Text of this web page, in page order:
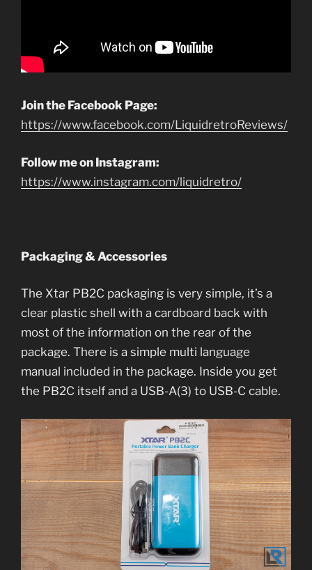
Join the Facebook Page:
https://www.facebook.com/LiquidretroReviews/
Follow me on Instagram:
https://www.instagram.com/liquidretro/
Packaging & Accessories
The Xtar PB2C packaging is very simple, it’s a
clear plastic shell with a cardboard back with
most of the information on the rear of the
package. There is a simple multi language
manual included in the package. Inside you get
the PB2C itself and a USB-A(3) to USB-C cable.